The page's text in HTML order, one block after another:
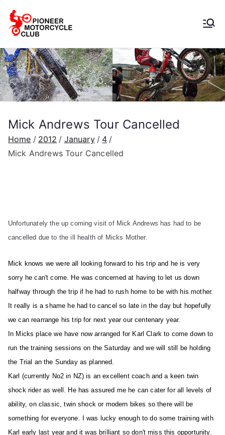
Motorcycle
Club
Mick Andrews Tour Cancelled
Home 2012 January
4
Mick Andrews Tour Cancelled
Unfortunately the up coming visit of Mick Andrews has had to be
cancelled due to the ill health of Micks Mother.
Mick knows we were all looking forward to his trip and he is very
sorry he can't come. He was concerned at having to let us down
halfway through the trip if he had to rush home to be with his mother.
It really is a shame he had to cancel so late in the day but hopefully
we can rearrange his trip for next year our centenary year.
In Micks place we have now arranged for Karl Clark to come down to
run the training sessions on the Saturday and we will still be holding
the Trial an the Sunday as planned.
Karl (currently No2 in NZ) is an excellent coach and a keen twin
shock rider as well. He has assured me he can cater for all levels of
ability, on classic, twin shock or modern bikes so there will be
something for everyone. I was lucky enough to do some training with
Karl early last year and it was brilliant so don't miss this opportunity.